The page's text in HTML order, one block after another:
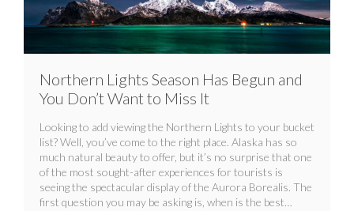
Northern Lights Season Has Begun and
You Don’t Want to Miss It
Looking to add viewing the Northern Lights to your bucket
list? Well, you’ve come to the right place. Alaska has so
much natural beauty to offer, but it’s no surprise that one
of the most sought-after experiences for tourists is
seeing the spectacular display of the Aurora Borealis. The
first question you may be asking is, when is the best…